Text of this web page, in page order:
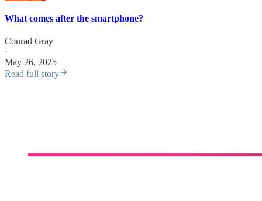
What comes after the smartphone?
Conrad Gray
·
May 26, 2025
Read full story